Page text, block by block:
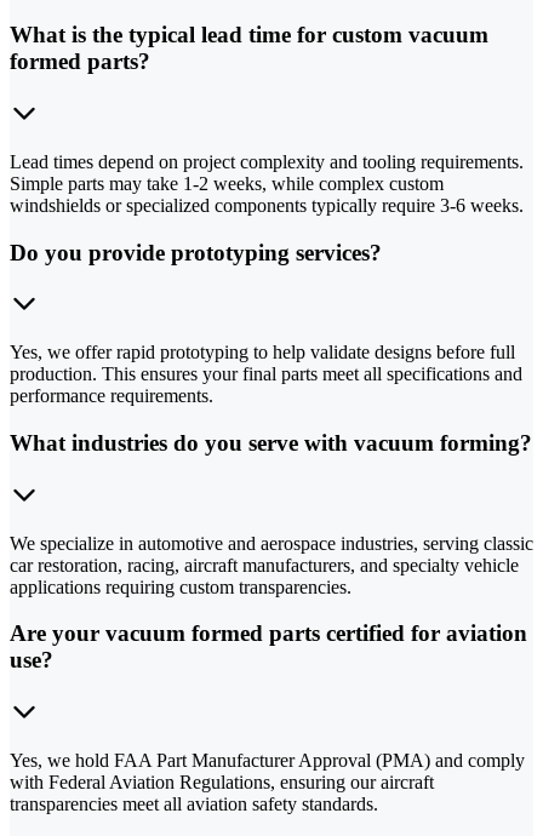
What is the typical lead time for custom vacuum
formed parts?
Lead times depend on project complexity and tooling requirements.
Simple parts may take 1-2 weeks, while complex custom
windshields or specialized components typically require 3-6 weeks.
Do you provide prototyping services?
Yes, we offer rapid prototyping to help validate designs before full
production. This ensures your final parts meet all specifications and
performance requirements.
What industries do you serve with vacuum forming?
We specialize in automotive and aerospace industries, serving classic
car restoration, racing, aircraft manufacturers, and specialty vehicle
applications requiring custom transparencies.
Are your vacuum formed parts certified for aviation
use?
Yes, we hold FAA Part Manufacturer Approval (PMA) and comply
with Federal Aviation Regulations, ensuring our aircraft
transparencies meet all aviation safety standards.